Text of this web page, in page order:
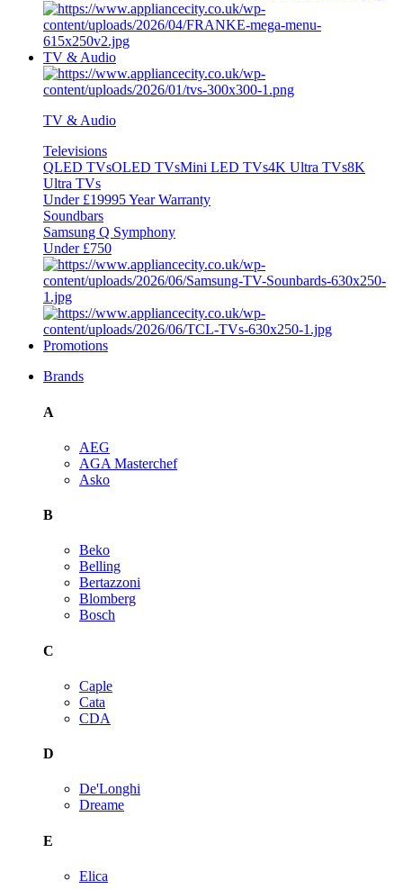
TV & Audio
TV & Audio
Televisions
QLED TVsOLED TVsMini LED TVs4K Ultra TVs8K
Ultra TVs
Under £19995 Year Warranty
Soundbars
Samsung Q Symphony
Under £750
Promotions
Brands
A
AEG
AGA Masterchef
Asko
B
Beko
Belling
Bertazzoni
Blomberg
Bosch
C
Caple
Cata
CDA
D
De'Longhi
Dreame
E
Elica